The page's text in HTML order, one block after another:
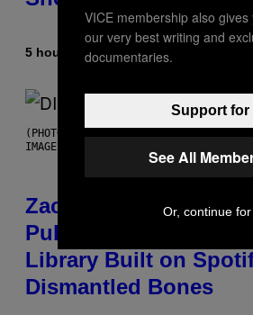
5 hours ago ByStephen Andrew
(PHOTO BY ROBERTO PANUCCI – CORBIS/
IMAGES)
Zachary Cole Smith
Publicly Owned
Library Built on
Dismantled Bones
VICE membership also gives
our very best writing and
documentaries.
Support for
See All
Or, continue